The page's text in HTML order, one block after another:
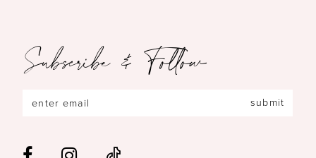
Subscribe & Follow
submit